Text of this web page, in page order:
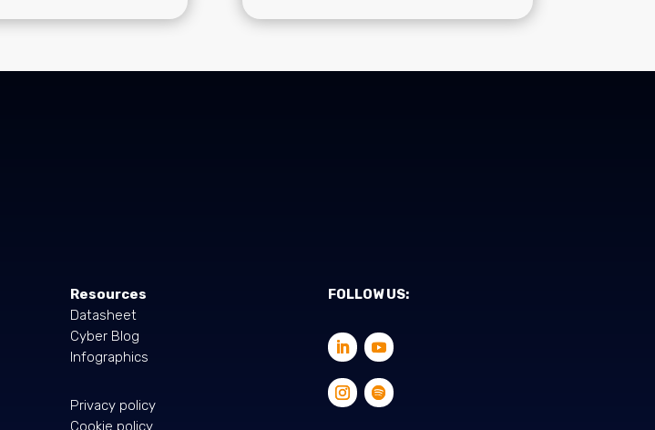
Resources
Datasheet
Cyber Blog
Infographics
Privacy policy
Cookie policy
FOLLOW US: